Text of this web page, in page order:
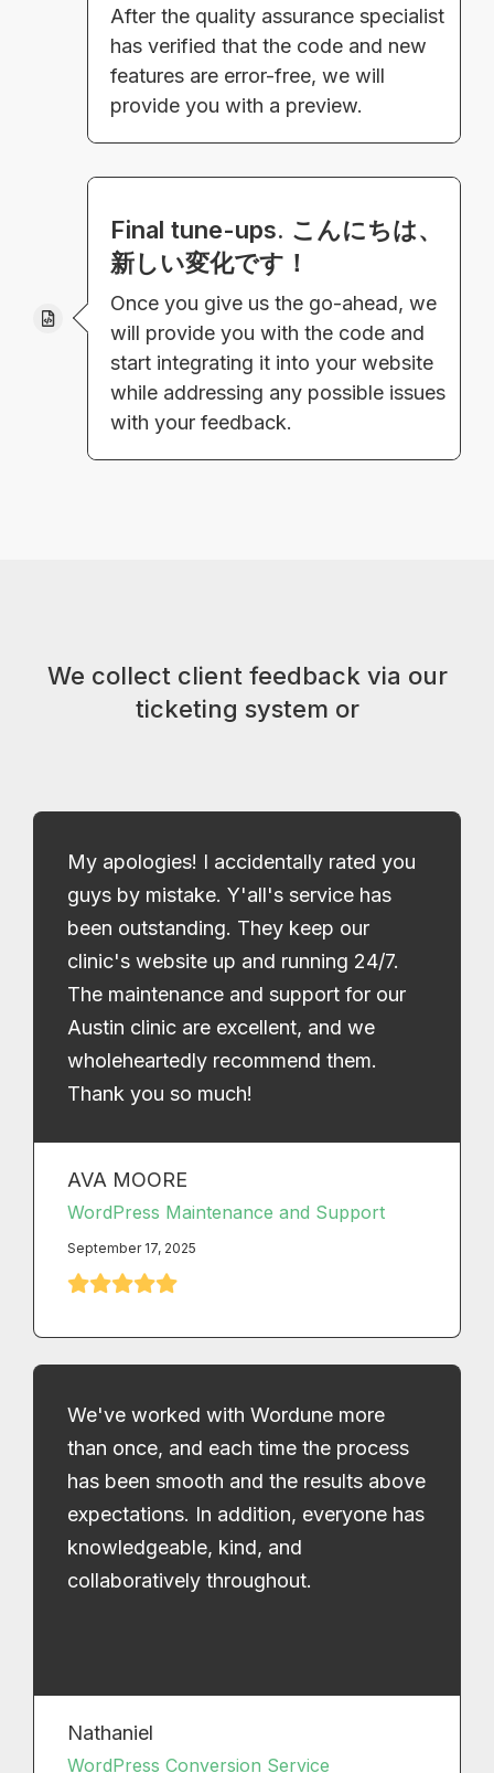
After the quality assurance specialist
has verified that the code and new
features are error-free, we will
provide you with a preview.
Final tune-ups. こんにちは、
新しい変化です！
Once you give us the go-ahead, we
will provide you with the code and
start integrating it into your website
while addressing any possible issues
with your feedback.
We collect client feedback via our
ticketing system or
My apologies! I accidentally rated you
guys by mistake. Y'all's service has
been outstanding. They keep our
clinic's website up and running 24/7.
The maintenance and support for our
Austin clinic are excellent, and we
wholeheartedly recommend them.
Thank you so much!
AVA MOORE
WordPress Maintenance and Support
September 17, 2025
We've worked with Wordune more
than once, and each time the process
has been smooth and the results above
expectations. In addition, everyone has
knowledgeable, kind, and
collaboratively throughout.
Nathaniel
WordPress Conversion Service